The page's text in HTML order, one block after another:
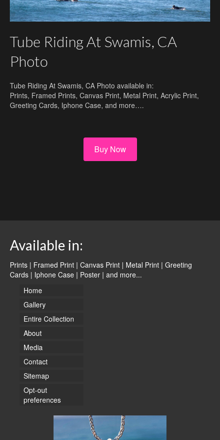
Tube Riding At Swamis, CA
Photo
Tube Riding At Swamis, CA Photo available in:
Prints, Framed Prints, Canvas Print, Metal Print, Acrylic Print,
Greeting Cards, Iphone Case, and more….
Buy Now
Available in:
Prints | Framed Print | Canvas Print | Metal Print | Greeting
Cards | Iphone Case | Poster | and more...
Home
Gallery
Entire Collection
About
Media
Contact
Sitemap
Opt-out
preferences